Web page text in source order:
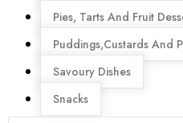
Pies, Tarts And Fruit
Puddings,Custards And
Savoury Dishes
Snacks